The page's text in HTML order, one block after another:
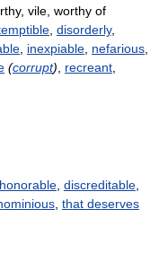
vile, worthy of
disorderly,
inexpiable nefarious
(corrupt) recreant
discreditable
that deserves